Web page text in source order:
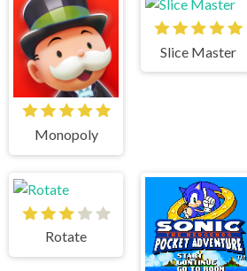
Monopoly
Slice Master
Rotate